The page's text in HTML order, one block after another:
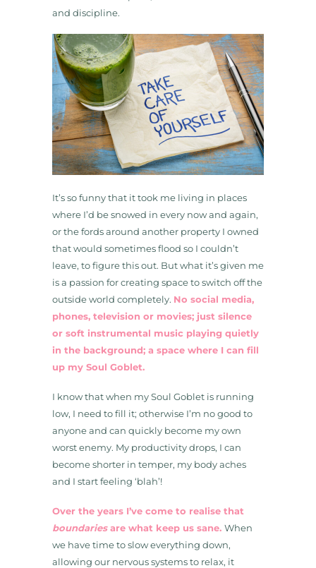
and discipline.
It’s so funny that it took me living in places
where I’d be snowed in every now and again,
or the fords around another property I owned
that would sometimes flood so I couldn’t
leave, to figure this out. But what it’s given me
is a passion for creating space to switch off the
outside world completely. No social media,
phones, television or movies; just silence
or soft instrumental music playing quietly
in the background; a space where I can fill
up my Soul Goblet.
I know that when my Soul Goblet is running
low, I need to fill it; otherwise I’m no good to
anyone and can quickly become my own
worst enemy. My productivity drops, I can
become shorter in temper, my body aches
and I start feeling ‘blah’!
Over the years I’ve come to realise that
boundariesare what keep us sane. When
we have time to slow everything down,
allowing our nervous systems to relax, it